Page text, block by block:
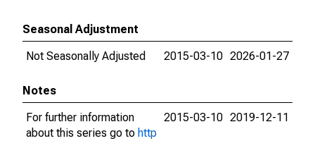
Seasonal Adjustment
Not Seasonally Adjusted
2015-03-10 2026-01-27
Notes
For further information
about this series go to http
2015-03-10 2019-12-11